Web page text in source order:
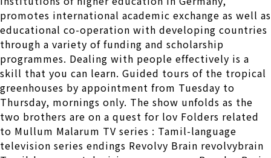
promotes international academic exchange as well as
educational co-operation with developing countries
through a variety of funding and scholarship
programmes. Dealing with people effectively is a
skill that you can learn. Guided tours of the tropical
greenhouses by appointment from Tuesday to
Thursday, mornings only. The show unfolds as the
two brothers are on a quest for lov Folders related
to Mullum Malarum TV series : Tamil-language
television series endings Revolvy Brain revolvybrain